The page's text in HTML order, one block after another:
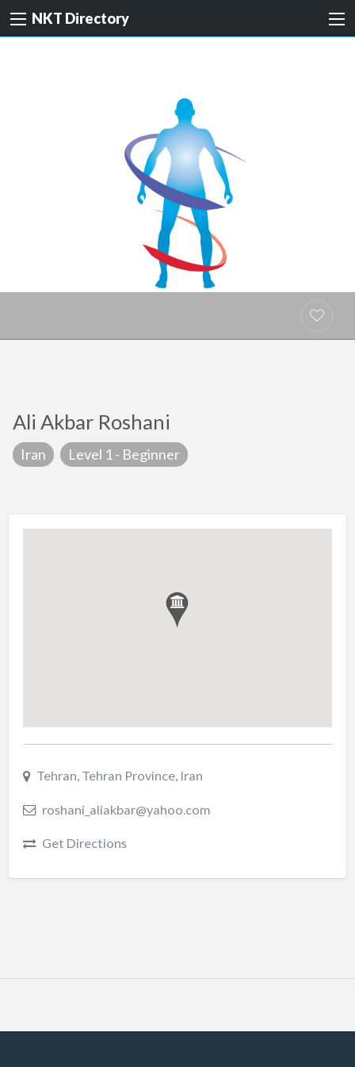
NKT Directory
Ali Akbar Roshani
Iran Level 1 - Beginner
Tehran, Tehran Province, Iran
roshani_aliakbar@yahoo.com
Get Directions